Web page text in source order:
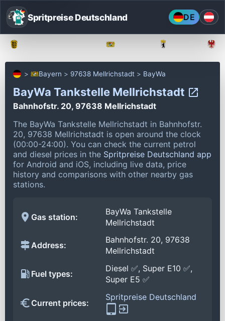
Spritpreise Deutschland DE
Bayern 97638 Mellrichstadt BayWa
BayWa Tankstelle Mellrichstadt
Bahnhofstr. 20, 97638 Mellrichstadt
The BayWa Tankstelle Mellrichstadt in Bahnhofstr.
20, 97638 Mellrichstadt is open around the clock
(00:00-24:00). You can check the current petrol
and diesel prices in the Spritpreise Deutschland app
for Android and iOS, including live data, price
history and comparisons with other nearby gas
stations.
Gas station:
BayWa Tankstelle
Mellrichstadt
Address:
Bahnhofstr. 20, 97638
Mellrichstadt
Fuel types:
Diesel ✅, Super E10 ✅,
Super E5 ✅
Current prices:
Spritpreise Deutschland